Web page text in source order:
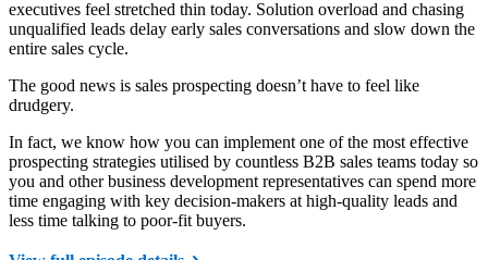
executives feel stretched thin today. Solution overload and chasing
unqualified leads delay early sales conversations and slow down the
entire sales cycle.
The good news is sales prospecting doesn’t have to feel like
drudgery.
In fact, we know how you can implement one of the most effective
prospecting strategies utilised by countless B2B sales teams today so
you and other business development representatives can spend more
time engaging with key decision-makers at high-quality leads and
less time talking to poor-fit buyers.